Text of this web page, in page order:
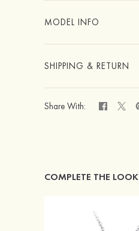
MODEL INFO
SHIPPING & RETURN
Share With:
COMPLETE THE LOOK